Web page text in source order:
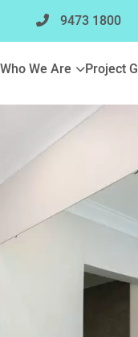
9473 1800
Who We Are Expand
child
Who
Are
Project